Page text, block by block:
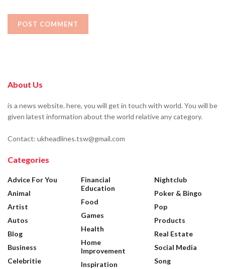
About Us
is a news website. here, you will get in touch with world. You will be
given latest information about the world relative any category.
Contact: ukheadlines.tsw@gmail.com
Categories
Advice For You
Animal
Artist
Autos
Blog
Business
Celebritie
Financial
Education
Food
Games
Health
Home
Improvement
Inspiration
Nightclub
Poker & Bingo
Pop
Products
Real Estate
Social Media
Song